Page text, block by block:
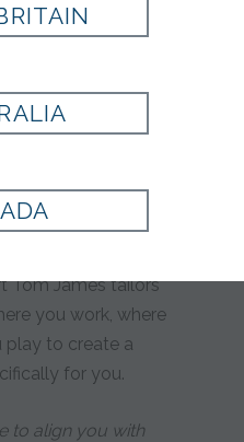
tailoring or
Tom James tailors
you work, where
play to create a
for you.
to align you with